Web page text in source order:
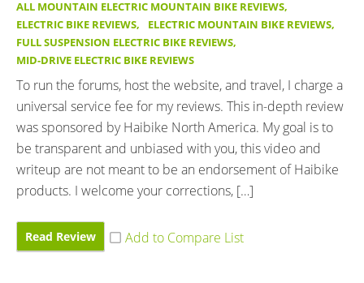
ALL MOUNTAIN ELECTRIC MOUNTAIN BIKE REVIEWS,
ELECTRIC BIKE REVIEWS, ELECTRIC MOUNTAIN BIKE REVIEWS,
FULL SUSPENSION ELECTRIC BIKE REVIEWS,
MID-DRIVE ELECTRIC BIKE REVIEWS
To run the forums, host the website, and travel, I charge a
universal service fee for my reviews. This in-depth review
was sponsored by Haibike North America. My goal is to
be transparent and unbiased with you, this video and
writeup are not meant to be an endorsement of Haibike
products. I welcome your corrections, […]
Read Review